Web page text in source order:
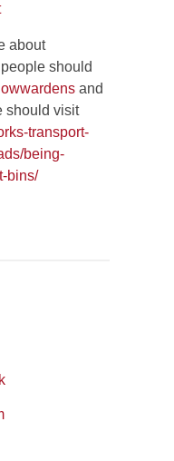
about
should
and
should visit
transport-
being-
bins/